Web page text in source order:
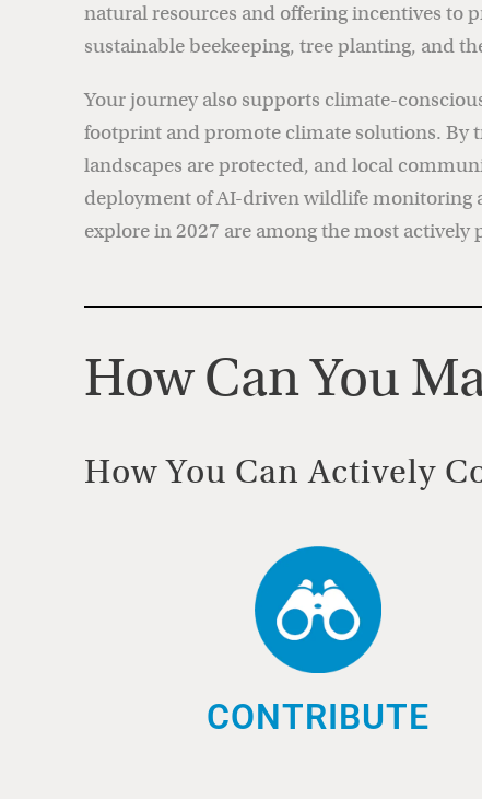
natural resources and offering incentives to
sustainable beekeeping, tree planting, and
Your journey also supports climate-
footprint and promote climate solutions. By
landscapes are protected, and local
deployment of AI-driven wildlife monitoring
explore in 2027 are among the most actively
How Can You
How You Can Actively
CONTRIBUTE